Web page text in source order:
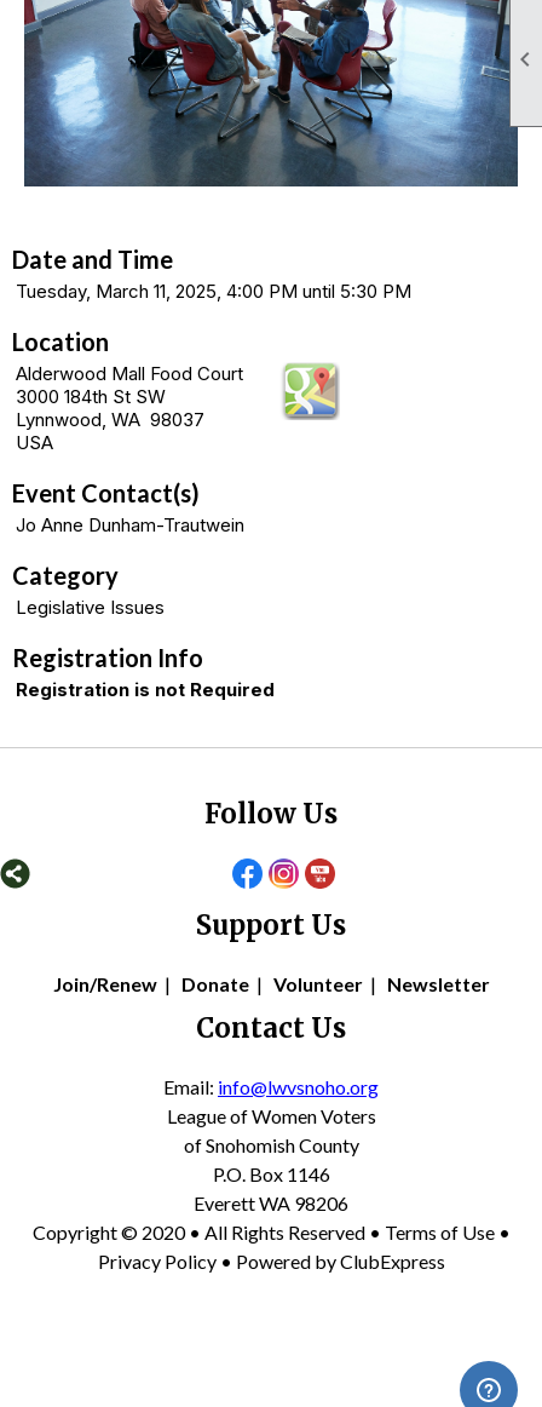

Date and Time
Tuesday, March 11, 2025, 4:00 PM until 5:30 PM
Location
Alderwood Mall Food Court
3000 184th St SW
Lynnwood, WA 98037
USA
Event Contact(s)
Jo Anne Dunham-Trautwein
Category
Legislative Issues
Registration Info
Registration is not Required
Follow Us
Support Us
Join/Renew| Donate| Volunteer| Newsletter
Contact Us
Email: info@lwvsnoho.org
League of Women Voters
of Snohomish County
P.O. Box 1146
Everett WA 98206
Copyright © 2020 • All Rights Reserved • Terms of Use •
Privacy Policy• Powered byClubExpress